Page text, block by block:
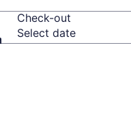
Check-out
Select date